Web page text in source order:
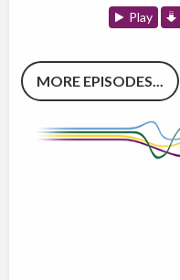
Play
MORE EPISODES...